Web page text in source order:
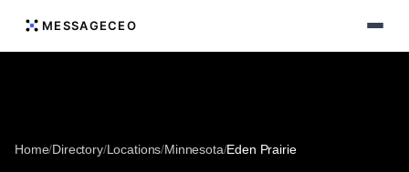
MESSAGECEO
Home/Directory/Locations/Minnesota/Eden Prairie